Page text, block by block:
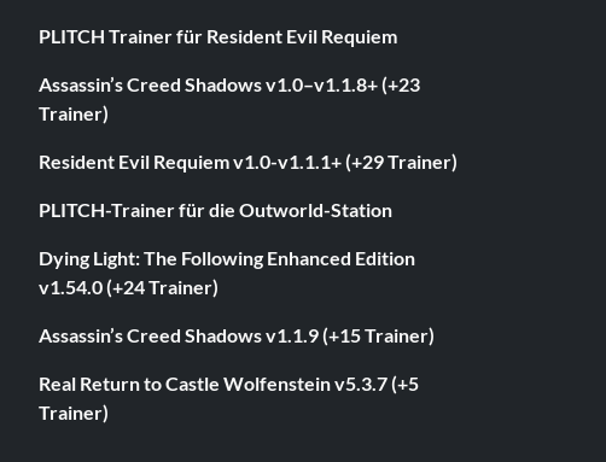
PLITCH Trainer für Resident Evil Requiem
Assassin’s Creed Shadows v1.0–v1.1.8+ (+23
Trainer)
Resident Evil Requiem v1.0-v1.1.1+ (+29 Trainer)
PLITCH-Trainer für die Outworld-Station
Dying Light: The Following Enhanced Edition
v1.54.0 (+24 Trainer)
Assassin’s Creed Shadows v1.1.9 (+15 Trainer)
Real Return to Castle Wolfenstein v5.3.7 (+5
Trainer)